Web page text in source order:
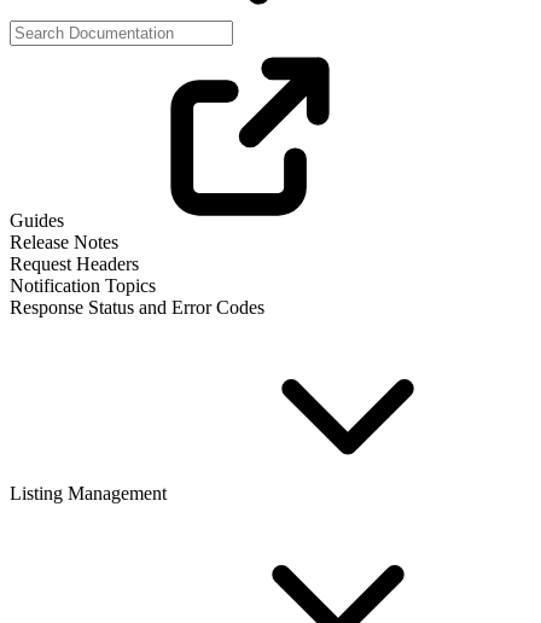
Guides
Release Notes
Request Headers
Notification Topics
Response Status and Error Codes
Listing Management